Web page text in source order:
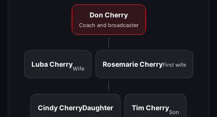
Don Cherry
Coach and broadcaster
Luba Cherry
Wife
Rosemarie CherryFirst wife
Cindy CherryDaughter Tim Cherry
Son